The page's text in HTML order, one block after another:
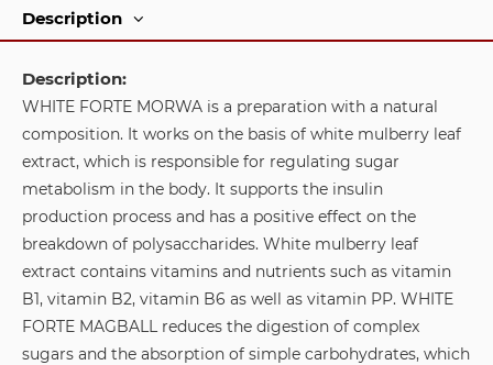
Description
Description:
WHITE FORTE MORWA is a preparation with a natural
composition. It works on the basis of white mulberry leaf
extract, which is responsible for regulating sugar
metabolism in the body. It supports the insulin
production process and has a positive effect on the
breakdown of polysaccharides. White mulberry leaf
extract contains vitamins and nutrients such as vitamin
B1, vitamin B2, vitamin B6 as well as vitamin PP. WHITE
FORTE MAGBALL reduces the digestion of complex
sugars and the absorption of simple carbohydrates, which